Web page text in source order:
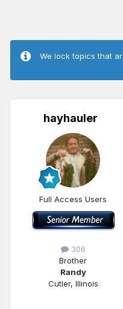
We lock topics that
hayhauler
Full Access Users
306
Brother
Randy
Cutler, Illinois